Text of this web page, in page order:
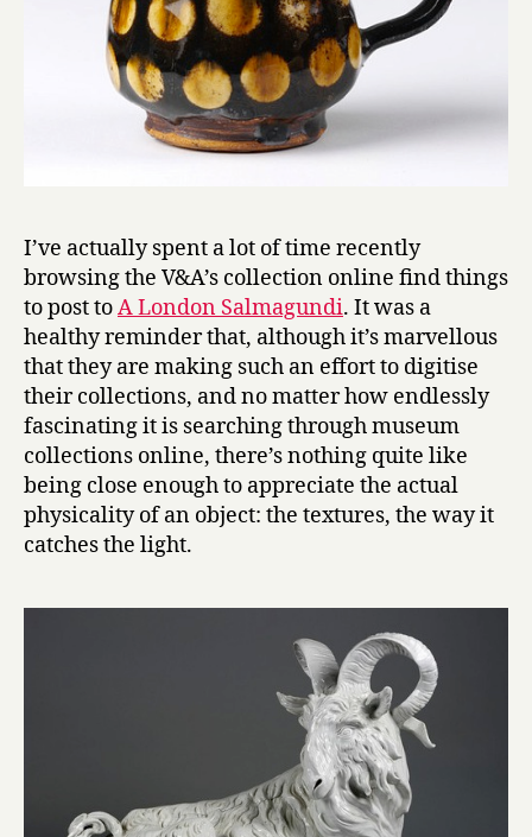
I’ve actually spent a lot of time recently
browsing the V&A’s collection online find things
to post toA London Salmagundi. It was a
healthy reminder that, although it’s marvellous
that they are making such an effort to digitise
their collections, and no matter how endlessly
fascinating it is searching through museum
collections online, there’s nothing quite like
being close enough to appreciate the actual
physicality of an object: the textures, the way it
catches the light.